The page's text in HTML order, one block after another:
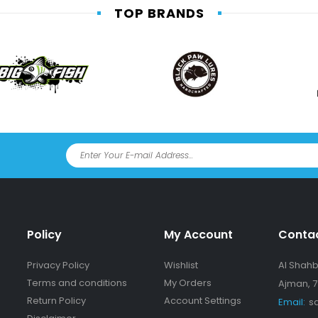
TOP BRANDS
Policy
Privacy Policy
Terms and conditions
Return Policy
My Account
Wishlist
My Orders
Account Settings
Al
Ajman,
Email: